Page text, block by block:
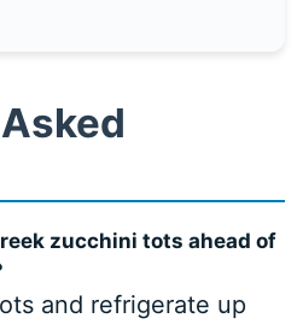
zucchini tots ahead of
and refrigerate up